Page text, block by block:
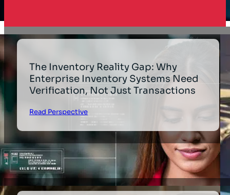
The Inventory Reality Gap: Why
Enterprise Inventory Systems Need
Verification, Not Just Transactions
Read Perspective